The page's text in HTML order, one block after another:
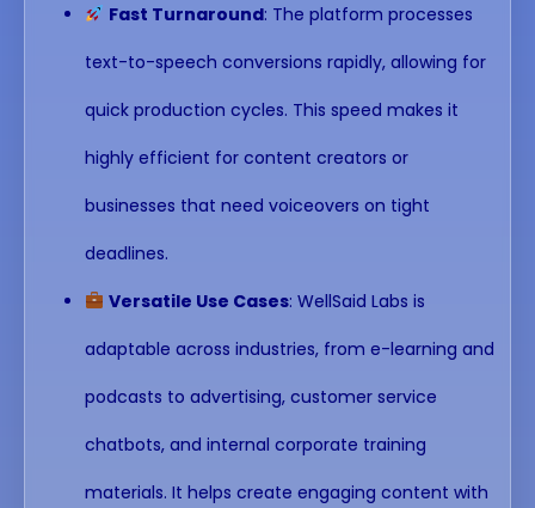
Fast Turnaround: The platform processes
text-to-speech conversions rapidly, allowing for
quick production cycles. This speed makes it
highly efficient for content creators or
businesses that need voiceovers on tight
deadlines.
Versatile Use Cases: WellSaid Labs is
adaptable across industries, from e-learning and
podcasts to advertising, customer service
chatbots, and internal corporate training
materials. It helps create engaging content with